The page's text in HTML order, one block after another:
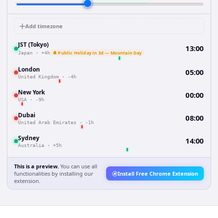
Add timezone
JST (Tokyo)
Japan · +4h 🔔 Public Holiday in 3d — Mountain Day 13:00
London
United Kingdom · -4h 05:00
New York
USA · -9h 00:00
Dubai
United Arab Emirates · -1h 08:00
Sydney
Australia · +5h 14:00
This is a preview. You can use all
functionalities by installing our
extension.
Install Free Chrome Extension